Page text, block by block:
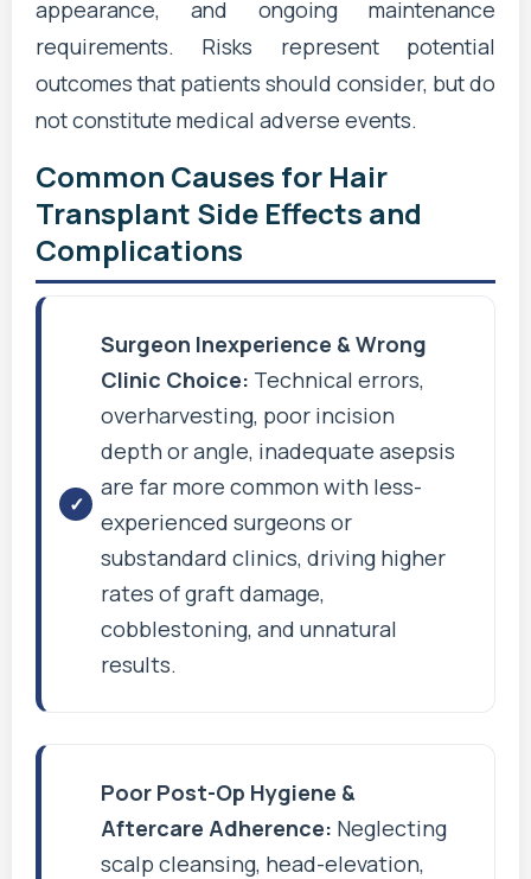
appearance, and ongoing maintenance
requirements. Risks represent potential
outcomes that patients should consider, but do
not constitute medical adverse events.
Common Causes for Hair
Transplant Side Effects and
Complications
Surgeon Inexperience & Wrong
Clinic Choice: Technical errors,
overharvesting, poor incision
depth or angle, inadequate asepsis
are far more common with less-
experienced surgeons or
substandard clinics, driving higher
rates of graft damage,
cobblestoning, and unnatural
results.
Poor Post-Op Hygiene &
Aftercare Adherence: Neglecting
scalp cleansing, head-elevation,